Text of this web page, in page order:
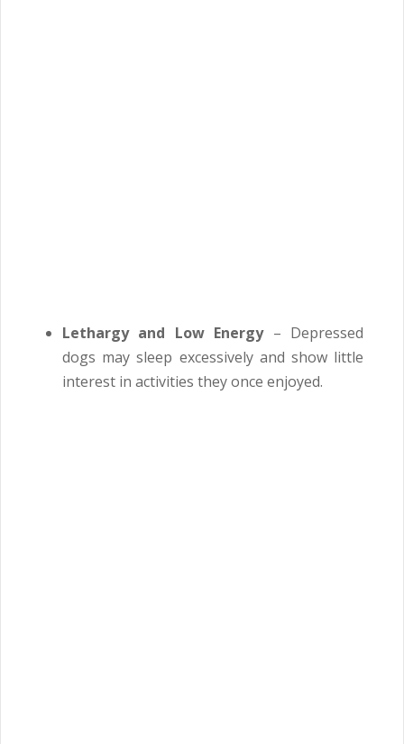
Lethargy and Low Energy– Depressed
dogs may sleep excessively and show little
interest in activities they once enjoyed.